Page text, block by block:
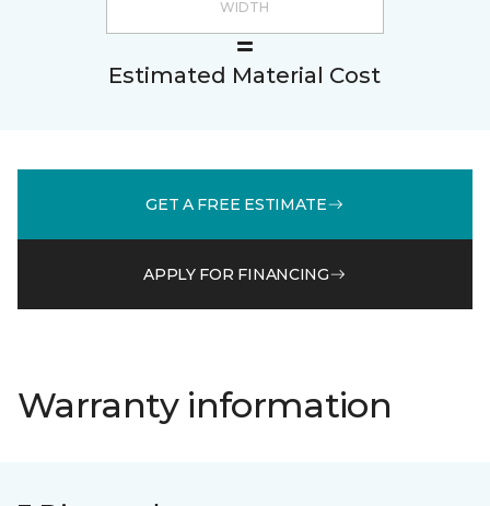
Estimated Material Cost
GET A FREE ESTIMATE
APPLY FOR FINANCING
Warranty information